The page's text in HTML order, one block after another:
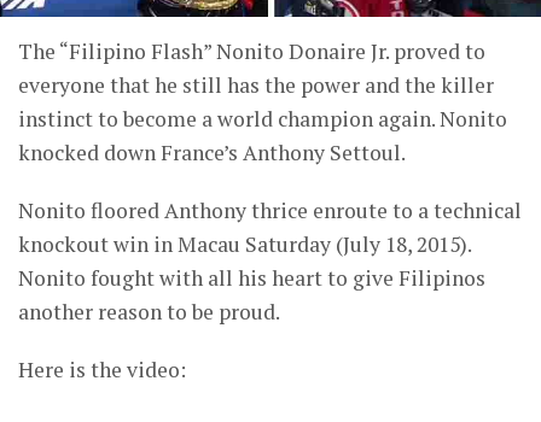
The “Filipino Flash” Nonito Donaire Jr. proved to
everyone that he still has the power and the killer
instinct to become a world champion again. Nonito
knocked down France’s Anthony Settoul.
Nonito floored Anthony thrice enroute to a technical
knockout win in Macau Saturday (July 18, 2015).
Nonito fought with all his heart to give Filipinos
another reason to be proud.
Here is the video: